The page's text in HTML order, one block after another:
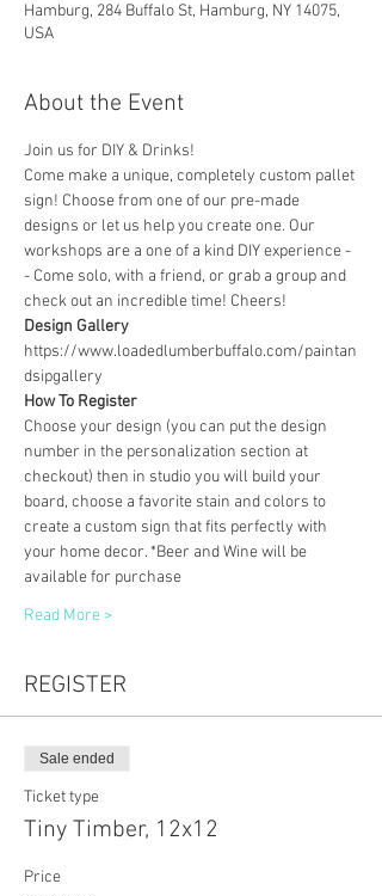
Hamburg, 284 Buffalo St, Hamburg, NY 14075,
USA
About the Event
Join us for DIY & Drinks!
Come make a unique, completely custom pallet
sign! Choose from one of our pre-made
designs or let us help you create one. Our
workshops are a one of a kind DIY experience -
- Come solo, with a friend, or grab a group and
check out an incredible time! Cheers!
Design Gallery
https://www.loadedlumberbuffalo.com/paintan
dsipgallery
How To Register
Choose your design (you can put the design
number in the personalization section at
checkout) then in studio you will build your
board, choose a favorite stain and colors to
create a custom sign that fits perfectly with
your home decor. *Beer and Wine will be
available for purchase
Read More >
REGISTER
Sale ended
Ticket type
Tiny Timber, 12x12
Price